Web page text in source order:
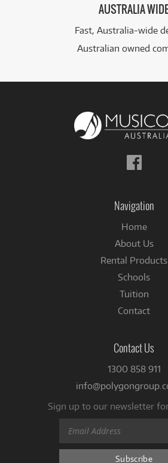
AUSTRALIA
Fast, Australia-wide
Australian owned
Follow
us
Navigation
Home
About Us
Rental Products
Schools
Tuition
Contact
Contact Us
1300 858 911
Sign up to our newsletter